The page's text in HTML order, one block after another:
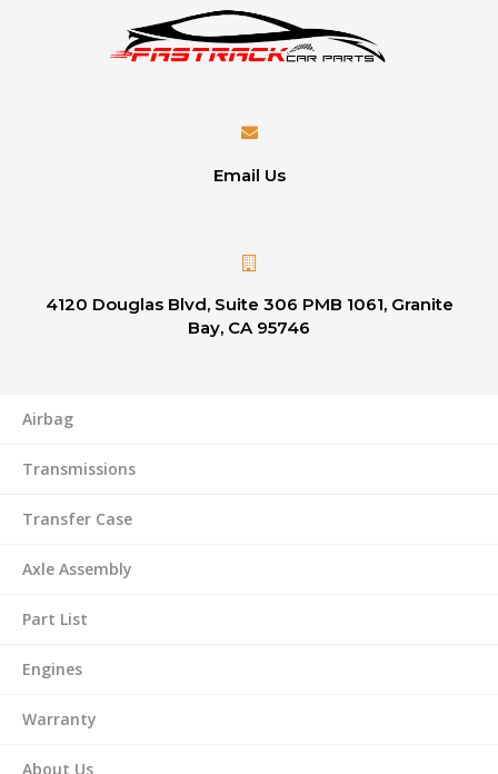
Email Us
4120 Douglas Blvd, Suite 306 PMB 1061, Granite
Bay, CA 95746
Airbag
Transmissions
Transfer Case
Axle Assembly
Part List
Engines
Warranty
About Us